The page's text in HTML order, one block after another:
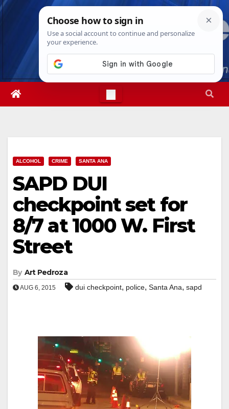
Skip
Sat. Aug 8th, 20269:26:24 AM
ALCOHOL CRIME SANTA ANA
SAPD DUI
checkpoint set for
8/7 at 1000 W. First
Street
By Art Pedroza
AUG 6, 2015 dui checkpoint, police, Santa Ana, sapd